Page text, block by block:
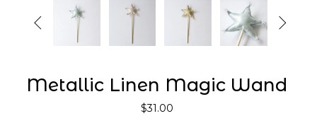
 
Metallic Linen Magic Wand
$31.00